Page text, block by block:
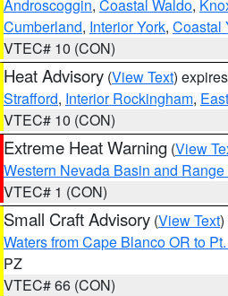
Androscoggin, Coastal Waldo,
Cumberland, Interior York, Coastal
VTEC# 10 (CON)
Heat Advisory (View Text)
Strafford, Interior Rockingham,
VTEC# 10 (CON)
Extreme Heat Warning (View
Western Nevada Basin and
VTEC# 1 (CON)
Small Craft Advisory (View Text
Waters from Cape Blanco OR to
PZ
VTEC# 66 (CON)